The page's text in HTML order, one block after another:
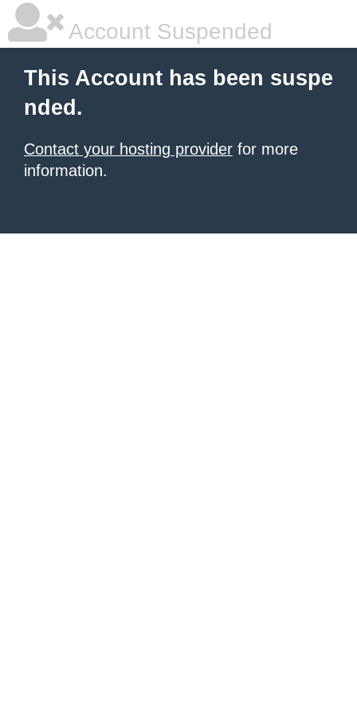
Account Suspended
This Account has been suspe
nded.
Contact your hosting provider for more
information.